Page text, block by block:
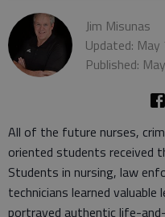
Jim Misunas
Updated:
Published:
All of the future nurses,
oriented students received
Students in nursing, law
technicians learned
portrayed authentic life-